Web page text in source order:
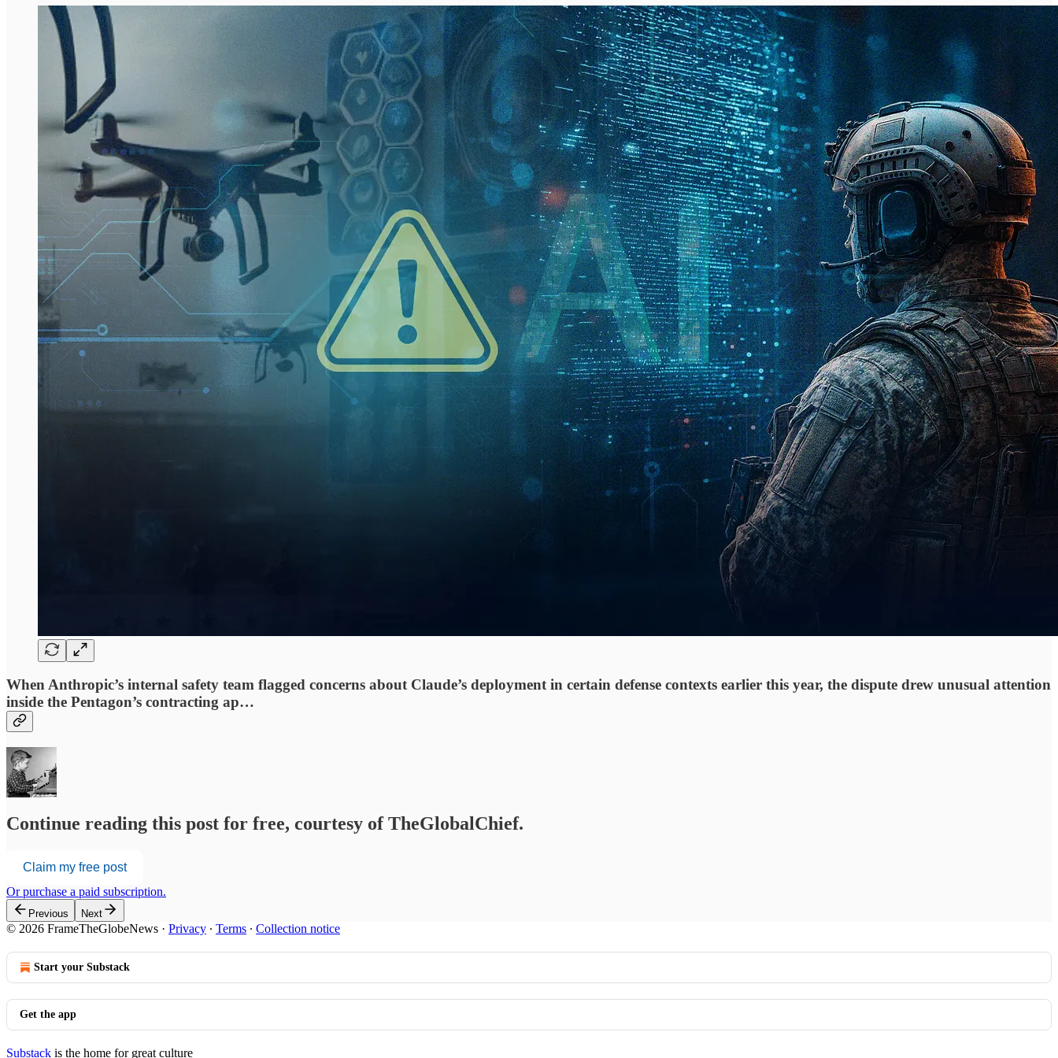
When Anthropic’s internal safety team flagged concerns about Claude’s deployment in certain defense contexts earlier this year, the dispute drew unusual attention
inside the Pentagon’s contracting ap…
Continue reading this post for free, courtesy of TheGlobalChief.
Claim my free post
Or purchase a paid subscription.
Previous Next
© 2026 FrameTheGlobeNews · Privacy ∙ Terms ∙ Collection notice
Start your Substack
Get the app
Substack is the home for great culture